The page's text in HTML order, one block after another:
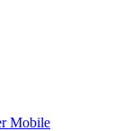
Mobile